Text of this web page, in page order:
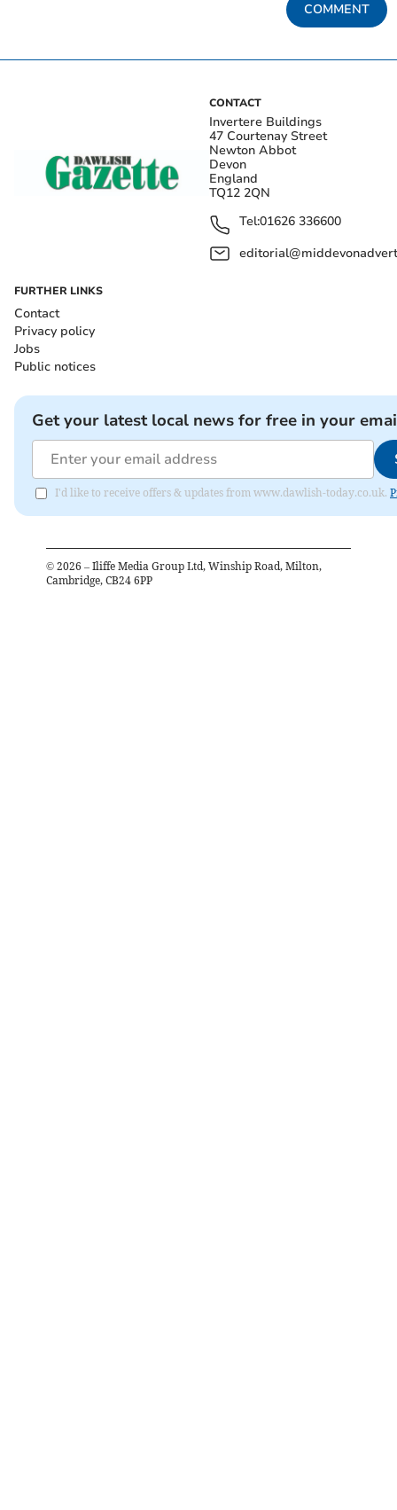
COMMENT
CONTACT
Invertere Buildings
47 Courtenay Street
Newton Abbot
Devon
England
TQ12 2QN
Tel:01626 336600
FURTHER LINKS
Contact
Privacy policy
Jobs
Public notices
Get your latest local news for free in your
I'd like to receive offers & updates from www.dawlish-today.co.uk.
© 2026 – Iliffe Media Group Ltd, Winship Road, Milton,
Cambridge, CB24 6PP